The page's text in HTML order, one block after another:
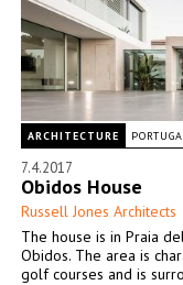
ARCHITECTURE
7.4.2017
Obidos House
Russell Jones Architects
The house is in Praia
Obidos. The area is
golf courses and is